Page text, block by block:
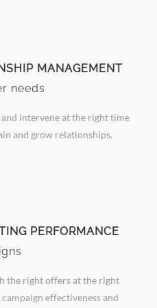
MANAGEMENT
needs
intervene at the right time
and grow relationships.
PERFORMANCE
the right offers at the right
effectiveness and